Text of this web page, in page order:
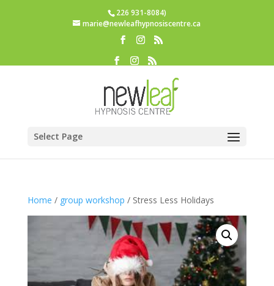
226 931-8084)
marie@newleafhypnosiscentre.ca
Select Page
Home / group workshop / Stress Less Holidays